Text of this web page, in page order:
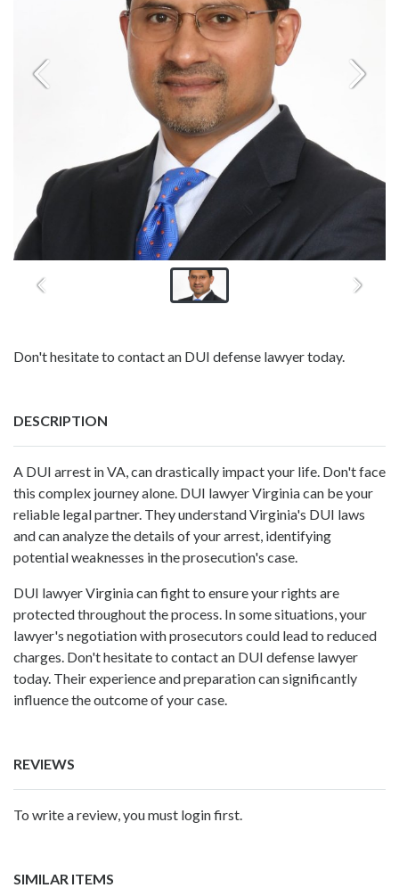
Don't hesitate to contact an DUI defense lawyer today.
DESCRIPTION
A DUI arrest in VA, can drastically impact your life. Don't face
this complex journey alone. DUI lawyer Virginia can be your
reliable legal partner. They understand Virginia's DUI laws
and can analyze the details of your arrest, identifying
potential weaknesses in the prosecution's case.
DUI lawyer Virginia can fight to ensure your rights are
protected throughout the process. In some situations, your
lawyer's negotiation with prosecutors could lead to reduced
charges. Don't hesitate to contact an DUI defense lawyer
today. Their experience and preparation can significantly
influence the outcome of your case.
REVIEWS
To write a review, you must login first.
SIMILAR ITEMS